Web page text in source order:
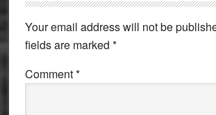
Interactions
Your email address will not be
fields are marked *
Comment*